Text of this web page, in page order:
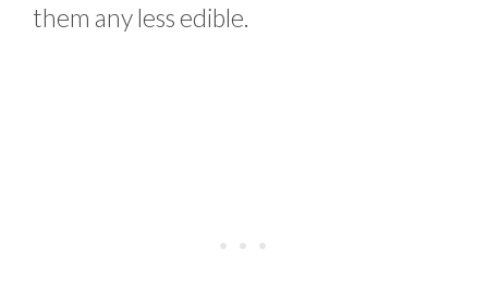
them any less edible.